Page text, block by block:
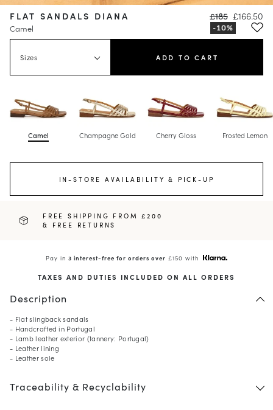
FLAT SANDALS DIANA
Camel
£185 £166.50
Sizes ADD TO CART
Camel Champagne Gold Cherry Gloss Frosted Lemon
IN-STORE AVAILABILITY & PICK-UP
FREE SHIPPING FROM £200
& FREE RETURNS
Pay in3 interest-free for orders over £150 with
TAXES AND DUTIES INCLUDED ON ALL ORDERS
Description
- Flat slingback sandals
- Handcrafted in Portugal
- Lamb leather exterior (tannery: Portugal)
- Leather lining
- Leather sole
Traceability & Recyclability